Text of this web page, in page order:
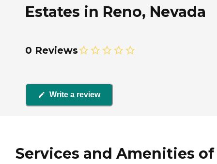
Estates in Reno, Nevada
0 Reviews
Write a review
Services and Amenities of